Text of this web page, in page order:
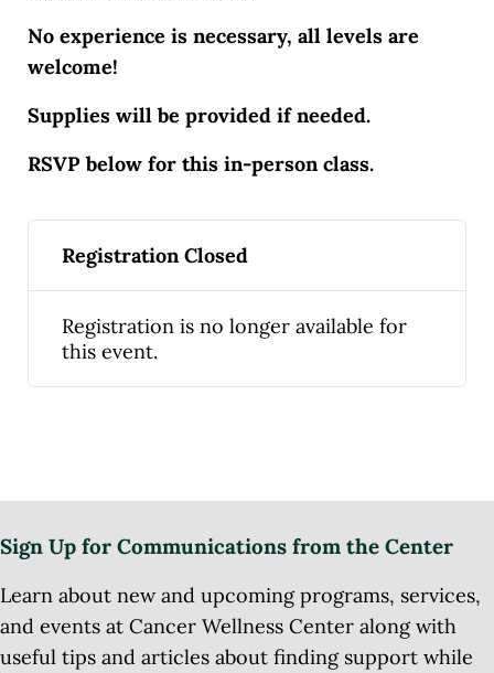
No experience is necessary, all levels are
welcome!
Supplies will be provided if needed.
RSVP below for this in-person class.
Registration Closed
Registration is no longer available for
this event.
Sign Up for Communications from the Center
Learn about new and upcoming programs, services,
and events at Cancer Wellness Center along with
useful tips and articles about finding support while